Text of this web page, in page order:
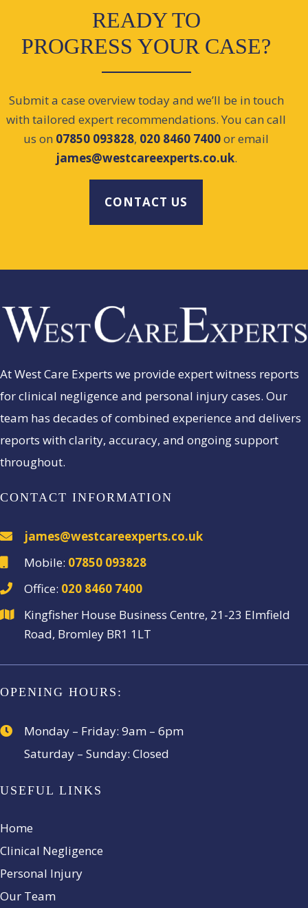
READY TO
PROGRESS YOUR CASE?
Submit a case overview today and we’ll be in touch
with tailored expert recommendations. You can call
us on 07850 093828, 020 8460 7400or email
james@westcareexperts.co.uk.
CONTACT US
At West Care Experts we provide expert witness reports
for clinical negligence and personal injury cases. Our
team has decades of combined experience and delivers
reports with clarity, accuracy, and ongoing support
throughout.
CONTACT INFORMATION
james@westcareexperts.co.uk
Mobile: 07850 093828
Office: 020 8460 7400
Kingfisher House Business Centre, 21-23 Elmfield
Road, Bromley BR1 1LT
OPENING HOURS:
Monday – Friday: 9am – 6pm
Saturday – Sunday: Closed
USEFUL LINKS
Home
Clinical Negligence
Personal Injury
Our Team